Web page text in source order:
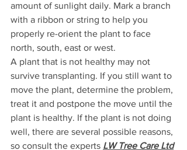
amount of sunlight daily. Mark a branch
with a ribbon or string to help you
properly re-orient the plant to face
north, south, east or west.
A plant that is not healthy may not
survive transplanting. If you still want to
move the plant, determine the problem,
treat it and postpone the move until the
plant is healthy. If the plant is not doing
well, there are several possible reasons,
so consult the experts LW Tree Care Ltd